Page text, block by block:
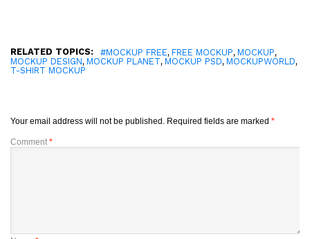
RELATED TOPICS: #MOCKUP FREE, FREE MOCKUP, MOCKUP,
MOCKUP DESIGN, MOCKUP PLANET, MOCKUP PSD, MOCKUPWORLD,
T-SHIRT MOCKUP
Your email address will not be published. Required fields are marked *
Comment *